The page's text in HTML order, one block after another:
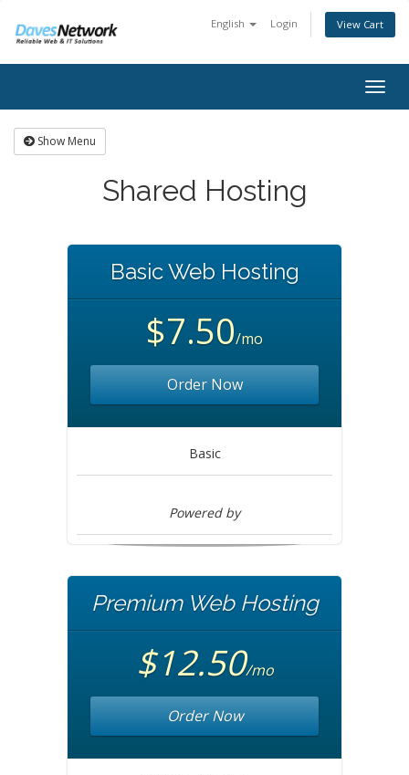
English Login View Cart
Show Menu
Shared Hosting
Basic Web Hosting
$7.50/mo
Order Now
Basic
Powered by
Premium Web Hosting
$12.50/mo
Order Now